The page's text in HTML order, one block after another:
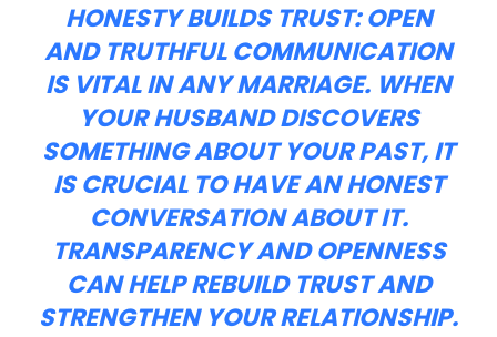
HONESTY BUILDS TRUST:OPEN
AND TRUTHFUL COMMUNICATION
IS VITAL IN ANY MARRIAGE. WHEN
YOUR HUSBAND DISCOVERS
SOMETHING ABOUT YOUR PAST, IT
IS CRUCIAL TO HAVE AN HONEST
CONVERSATION ABOUT IT.
TRANSPARENCY AND OPENNESS
CAN HELP REBUILD TRUST AND
STRENGTHEN YOUR RELATIONSHIP.